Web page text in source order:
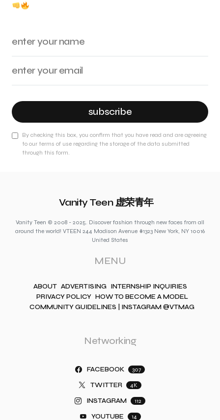
subscribe
By checking this box, you confirm that you have read and are agreeing
to our terms of use regarding the storage of the data submitted
through this form.
Vanity Teen 虚荣青年
Vanity Teen © 2008 - 2025. Discover fashion through new faces from all
around the world! VTEEN 244 Madison Avenue #1323 New York, NY 10016
United States
MENU
ABOUT ADVERTISING INTERNSHIP INQUIRIES
PRIVACY POLICY HOW TO BECOME A MODEL
COMMUNITY GUIDELINES | INSTAGRAM @VTMAG
Networking
FACEBOOK 307
TWITTER 4K
INSTAGRAM 112
YOUTUBE 14